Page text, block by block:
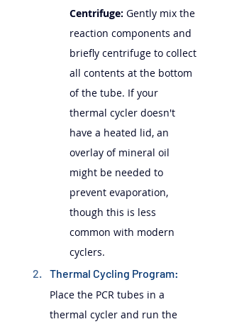
Centrifuge: Gently mix the
reaction components and
briefly centrifuge to collect
all contents at the bottom
of the tube. If your
thermal cycler doesn't
have a heated lid, an
overlay of mineral oil
might be needed to
prevent evaporation,
though this is less
common with modern
cyclers.
Thermal Cycling Program:
Place the PCR tubes in a
thermal cycler and run the